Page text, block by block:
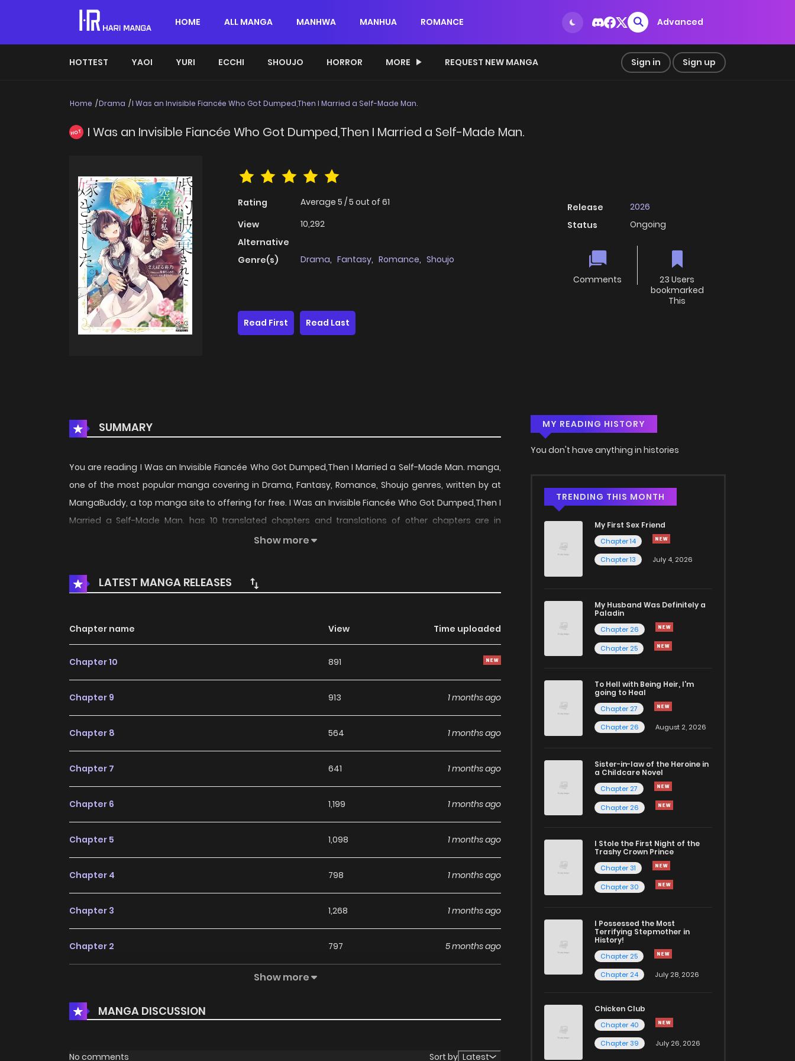
HOME ALL MANGA MANHWA MANHUA ROMANCE Advanced
HOTTEST YAOI YURI ECCHI SHOUJO HORROR MORE REQUEST NEW MANGA Sign in Sign up
Home Drama I Was an Invisible Fiancée Who Got Dumped,Then I Married a Self-Made Man.
HOT I Was an Invisible Fiancée Who Got Dumped,Then I Married a Self-Made Man.
Rating Average 5 /5 out of 61
View
10,292
Alternative
Genre(s)
Drama, Fantasy, Romance, Shoujo
Release
2026
Status
Ongoing
Comments
23 Users
bookmarked
This
Read First
Read Last
SUMMARY
You are reading I Was an Invisible Fiancée Who Got Dumped,Then I Married a Self-Made Man. manga,
one of the most popular manga covering in Drama, Fantasy, Romance, Shoujo genres, written by at
MangaBuddy, a top manga site to offering for free. I Was an Invisible Fiancée Who Got Dumped,Then I
Married a Self-Made Man. has 10 translated chapters and translations of other chapters are in
progress. Lets enjoy. If you want to get the updates about latest chapters, lets create an account and
day at a tea party, Iris, a daughter of a marquise, is suddenly told that her engagement has been
called off. She loses her fianc to her beautiful half-sister. In addition, she is married off to Baron Lucas,
Show more
LATEST MANGA RELEASES
Chapter name View Time uploaded
Chapter 10 891
Chapter 9 913 1 months ago
Chapter 8 564 1 months ago
Chapter 7 641 1 months ago
Chapter 6 1,199 1 months ago
Chapter 5 1,098 1 months ago
Chapter 4 798 1 months ago
Chapter 3 1,268 1 months ago
Chapter 2 797 5 months ago
Show more
MANGA DISCUSSION
No comments Sort by Latest
MY READING HISTORY
You don't have anything in histories
TRENDING THIS MONTH
My First Sex Friend
Chapter 14
Chapter 13
July 4, 2026
My Husband Was Definitely a
Paladin
Chapter 26
Chapter 25
To Hell with Being Heir, I'm
going to Heal
Chapter 27
Chapter 26
August 2, 2026
Sister-in-law of the Heroine in
a Childcare Novel
Chapter 27
Chapter 26
I Stole the First Night of the
Trashy Crown Prince
Chapter 31
Chapter 30
I Possessed the Most
Terrifying Stepmother in
History!
Chapter 25
Chapter 24
July 28, 2026
Chicken Club
Chapter 40
Chapter 39
July 26, 2026